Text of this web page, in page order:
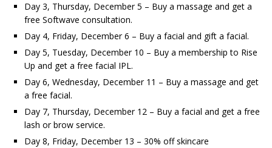
Day 3, Thursday, December 5 – Buy a massage and get a
free Softwave consultation.
Day 4, Friday, December 6 – Buy a facial and gift a facial.
Day 5, Tuesday, December 10 – Buy a membership to Rise
Up and get a free facial IPL.
Day 6, Wednesday, December 11 – Buy a massage and get
a free facial.
Day 7, Thursday, December 12 – Buy a facial and get a free
lash or brow service.
Day 8, Friday, December 13 – 30% off skincare